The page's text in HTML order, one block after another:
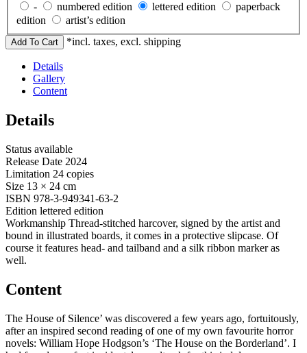
-
numbered edition lettered edition
paperback
edition
artist’s edition
*incl. taxes, excl. shipping
Details
Gallery
Content
Details
Status available
Release Date 2024
Limitation 24 copies
Size 13 × 24 cm
ISBN 978-3-949341-63-2
Edition lettered edition
Workmanship Thread-stitched harcover, signed by the artist and
bound in illustrated boards, it comes in a protective slipcase. Of
course it features head- and tailband and a silk ribbon marker as
well.
Content
The House of Silence’ was discovered a few years ago, fortuitously,
after an inspired second reading of one of my own favourite horror
novels: William Hope Hodgson’s ‘The House on the Borderland’. I